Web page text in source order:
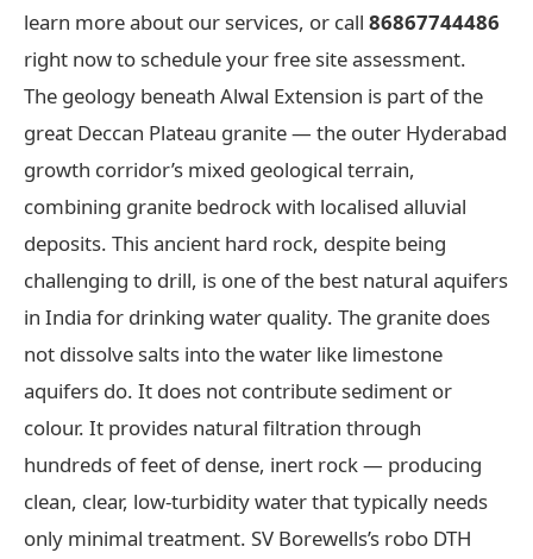
learn more about our services, or call 86867744486
right now to schedule your free site assessment.
The geology beneath Alwal Extension is part of the
great Deccan Plateau granite — the outer Hyderabad
growth corridor’s mixed geological terrain,
combining granite bedrock with localised alluvial
deposits. This ancient hard rock, despite being
challenging to drill, is one of the best natural aquifers
in India for drinking water quality. The granite does
not dissolve salts into the water like limestone
aquifers do. It does not contribute sediment or
colour. It provides natural filtration through
hundreds of feet of dense, inert rock — producing
clean, clear, low-turbidity water that typically needs
only minimal treatment. SV Borewells’s robo DTH